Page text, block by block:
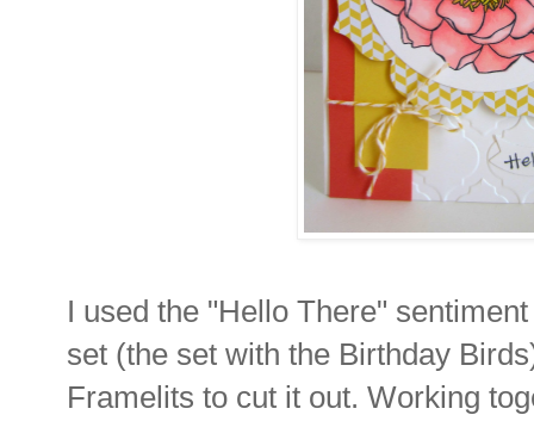
I used the "Hello There"
set (the set with the Birthday
Framelits to cut it out. Working